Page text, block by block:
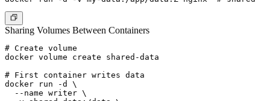
Sharing Volumes Between Containers
# Create volume
docker volume create shared-data
# First container writes data
docker run -d \
  --name writer \